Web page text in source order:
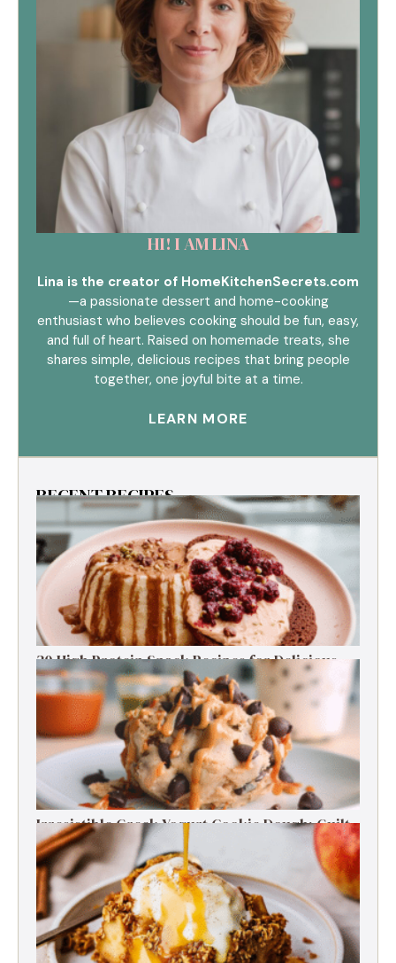
HI! I AM LINA
Lina is the creator of HomeKitchenSecrets.com
—a passionate dessert and home-cooking
enthusiast who believes cooking should be fun, easy,
and full of heart. Raised on homemade treats, she
shares simple, delicious recipes that bring people
together, one joyful bite at a time.
LEARN MORE
RECENT RECIPES
30 High Protein Snack Recipes for Delicious
Energy Boosts
Irresistible Greek Yogurt Cookie Dough: Guilt-
Free Delight